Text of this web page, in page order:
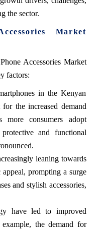
the sector.
Market
Accessories Market
factors:
in the Kenyan
the increased demand
more consumers adopt
and functional
leaning towards
appeal, prompting a surge
and stylish accessories,
have led to improved
the demand for